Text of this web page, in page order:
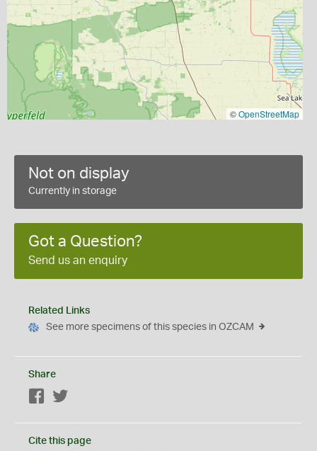
©OpenStreetMap
Not on display
Currently in storage
Got a Question?
Send us an enquiry
Related Links
See more specimens of this species in OZCAM
Share
Facebook
Cite this page